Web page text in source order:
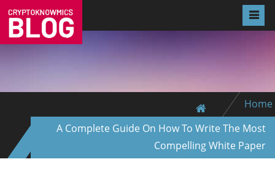
Home
A Complete Guide On How To Write The Most
Compelling White Paper